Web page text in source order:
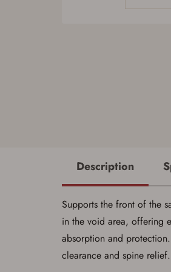
Description
Supports the front of the
in the void area, offering
absorption and
clearance and spine relief.